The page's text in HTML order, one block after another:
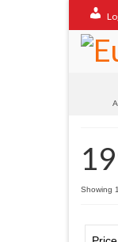
Showing